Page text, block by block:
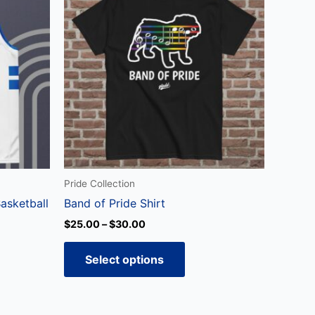
Pride Collection
Band of Pride Shirt
$25.00–$30.00
through
$30.00
Select options
has
multiple
variants.
The
options
on